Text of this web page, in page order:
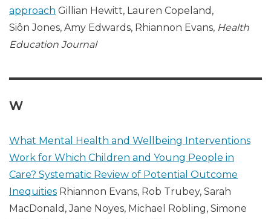
approach Gillian Hewitt, Lauren Copeland,
Siôn Jones, Amy Edwards, Rhiannon Evans, Health
Education Journal
W
What Mental Health and Wellbeing Interventions
Work for Which Children and Young People in
Care? Systematic Review of Potential Outcome
Inequities Rhiannon Evans, Rob Trubey, Sarah
MacDonald, Jane Noyes, Michael Robling, Simone